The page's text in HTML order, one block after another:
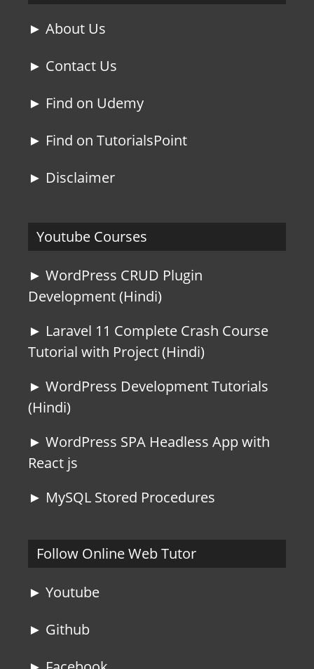
► About Us
► Contact Us
► Find on Udemy
► Find on TutorialsPoint
► Disclaimer
Youtube Courses
► WordPress CRUD Plugin
Development (Hindi)
► Laravel 11 Complete Crash Course
Tutorial with Project (Hindi)
► WordPress Development Tutorials
(Hindi)
► WordPress SPA Headless App with
React js
► MySQL Stored Procedures
Follow Online Web Tutor
► Youtube
► Github